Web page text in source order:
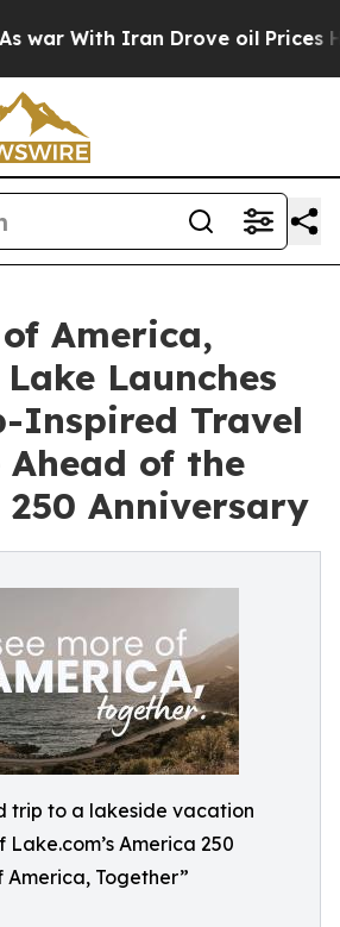
With Iran Drove oil Prices
America,
Launches
Inspired Travel
of the
250 Anniversary
trip to a lakeside vacation
Lake.com’s America 250
America, Together”